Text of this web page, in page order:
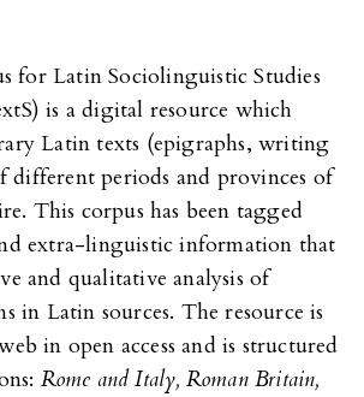
for Latin Sociolinguistic Studies
is a digital resource which
Latin texts (epigraphs, writing
different periods and provinces of
This corpus has been tagged
extra-linguistic information that
and qualitative analysis of
in Latin sources. The resource is
in open access and is structured
Rome and Italy, Roman Britain,